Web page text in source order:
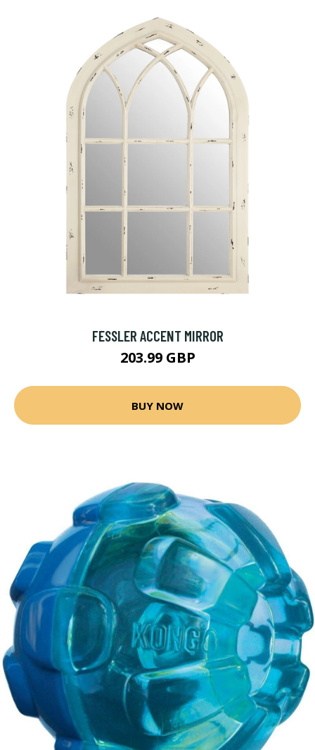
FESSLER ACCENT MIRROR
203.99 GBP
BUY NOW